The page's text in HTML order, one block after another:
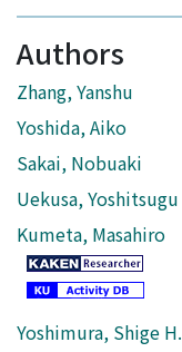
Authors
Zhang, Yanshu
Yoshida, Aiko
Sakai, Nobuaki
Uekusa, Yoshitsugu
Kumeta, Masahiro
Yoshimura, Shige H.